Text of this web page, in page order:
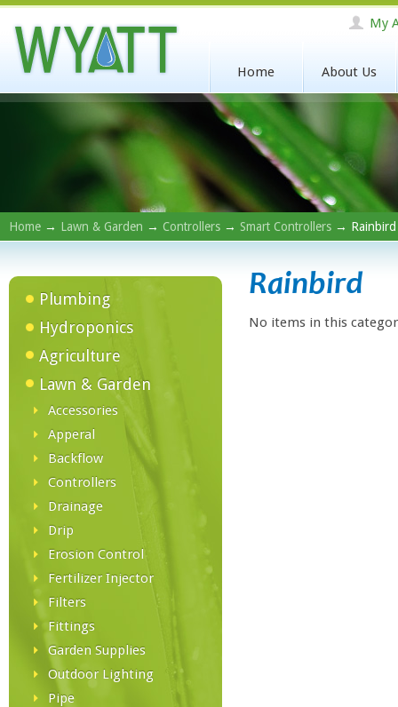
My
Home About Us
Home → Lawn & Garden → Controllers → Smart Controllers → Rainbird
Plumbing
Hydroponics
Agriculture
Lawn & Garden
Accessories
Apperal
Backflow
Controllers
Drainage
Drip
Erosion Control
Fertilizer Injector
Filters
Fittings
Garden Supplies
Outdoor Lighting
Pipe
Rainbird
No items in this